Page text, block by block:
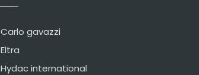
Carlo gavazzi
Eltra
Hydac international